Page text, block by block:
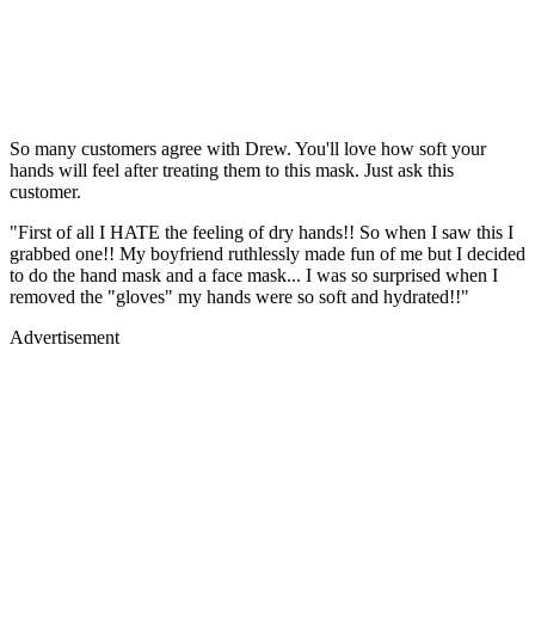
So many customers agree with Drew. You'll love how soft your
hands will feel after treating them to this mask. Just ask this
customer.
"First of all I HATE the feeling of dry hands!! So when I saw this I
grabbed one!! My boyfriend ruthlessly made fun of me but I decided
to do the hand mask and a face mask... I was so surprised when I
removed the "gloves" my hands were so soft and hydrated!!"
Advertisement